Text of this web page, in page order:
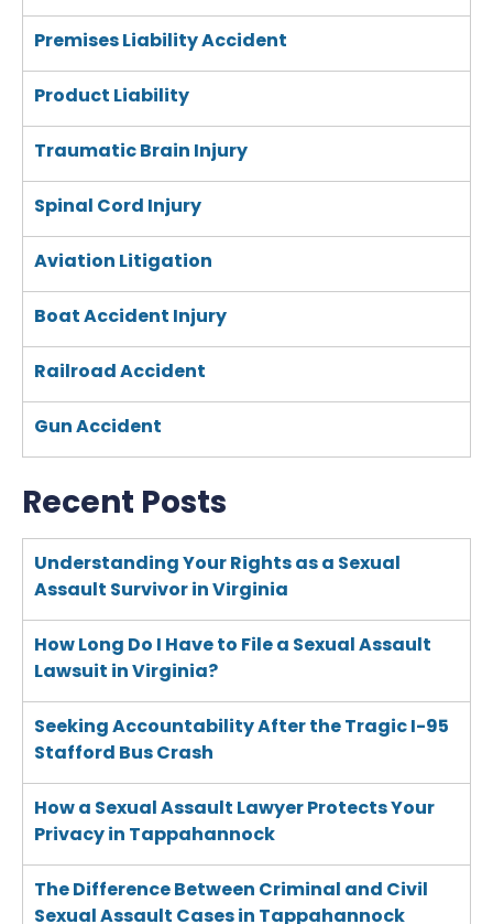
Premises Liability Accident
Product Liability
Traumatic Brain Injury
Spinal Cord Injury
Aviation Litigation
Boat Accident Injury
Railroad Accident
Gun Accident
Recent Posts
Understanding Your Rights as a Sexual
Assault Survivor in Virginia
How Long Do I Have to File a Sexual Assault
Lawsuit in Virginia?
Seeking Accountability After the Tragic I-95
Stafford Bus Crash
How a Sexual Assault Lawyer Protects Your
Privacy in Tappahannock
The Difference Between Criminal and Civil
Sexual Assault Cases in Tappahannock